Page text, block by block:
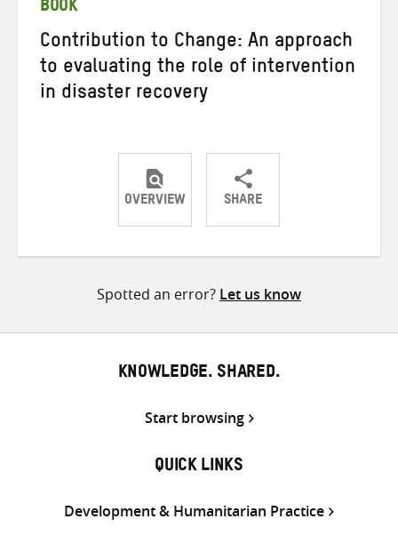
BOOK
Contribution to Change: An approach
to evaluating the role of intervention
in disaster recovery
OVERVIEW SHARE
ShareShareShare
Spotted an error? Let us know
KNOWLEDGE. SHARED.
Start browsing
QUICK LINKS
Development & Humanitarian Practice